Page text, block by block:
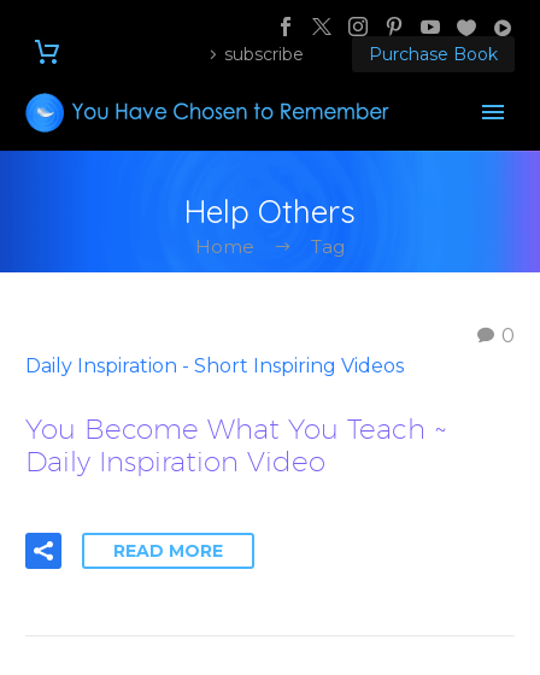
subscribe Purchase Book
Help Others
Home Tag
0
Daily Inspiration - Short Inspiring Videos
You Become What You Teach ~
Daily Inspiration Video
READ MORE